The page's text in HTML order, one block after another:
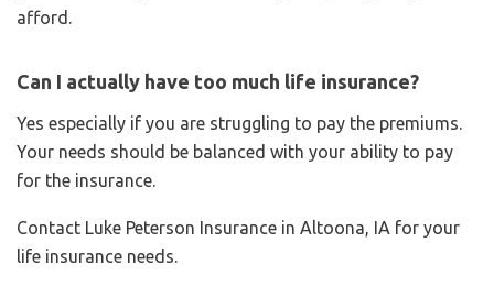
afford.
Can I actually have too much life insurance?
Yes especially if you are struggling to pay the premiums.
Your needs should be balanced with your ability to pay
for the insurance.
Contact Luke Peterson Insurance in Altoona, IA for your
life insurance needs.